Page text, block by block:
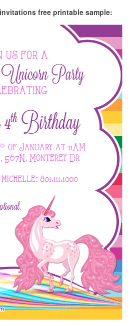
free printable sample: